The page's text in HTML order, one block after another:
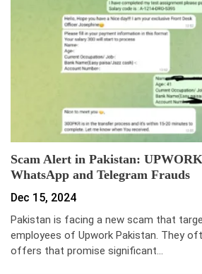
Scam Alert in Pakistan:
WhatsApp and Telegram Frauds
Dec 15, 2024
Pakistan is facing a new scam that
employees of Upwork Pakistan. They
offers that promise significant…